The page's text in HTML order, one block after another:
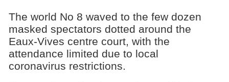
The world No 8 waved to the few dozen
masked spectators dotted around the
Eaux-Vives centre court, with the
attendance limited due to local
coronavirus restrictions.